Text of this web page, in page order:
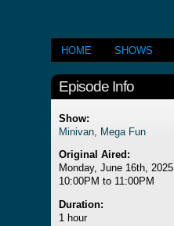
HOME SHOWS
Episode Info
Show:
Minivan, Mega Fun
Original Aired:
Monday, June 16th, 2025
10:00PM to 11:00PM
Duration:
1 hour